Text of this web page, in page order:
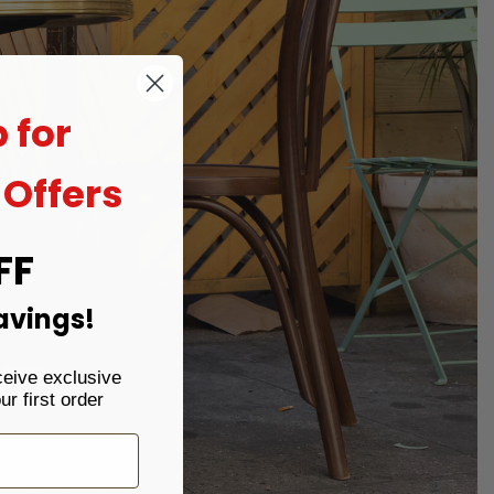
for
exclusive
first order